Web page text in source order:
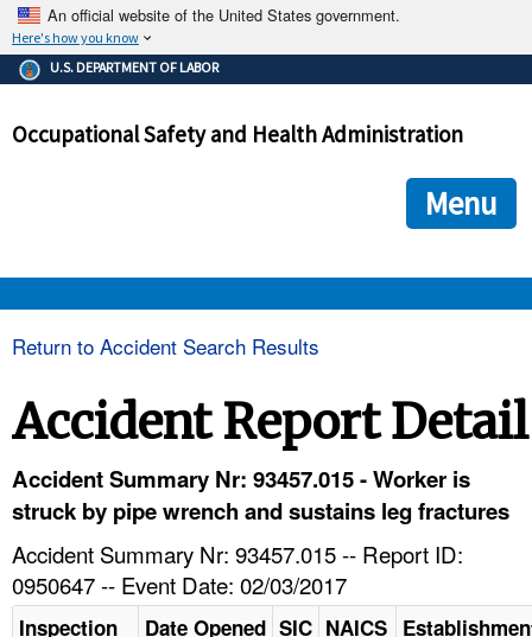
An official website of the United States government.
Here's how you know
The .gov means it's official.
Federal government websites often end in .gov or .mil. Before
government site.
ensures that you are connecting to the official
and that any information you provide is encrypted and
U.S. DEPARTMENT OF LABOR
Occupational Safety and Health Administration
Menu
HELP AND RESOURCES
Return to Accident Search Results
Accident Report Detail
Accident Summary Nr: 93457.015 - Worker is
struck by pipe wrench and sustains leg fractures
Accident Summary Nr: 93457.015 -- Report ID:
0950647 -- Event Date: 02/03/2017
Inspection
Date Opened SIC NAICS